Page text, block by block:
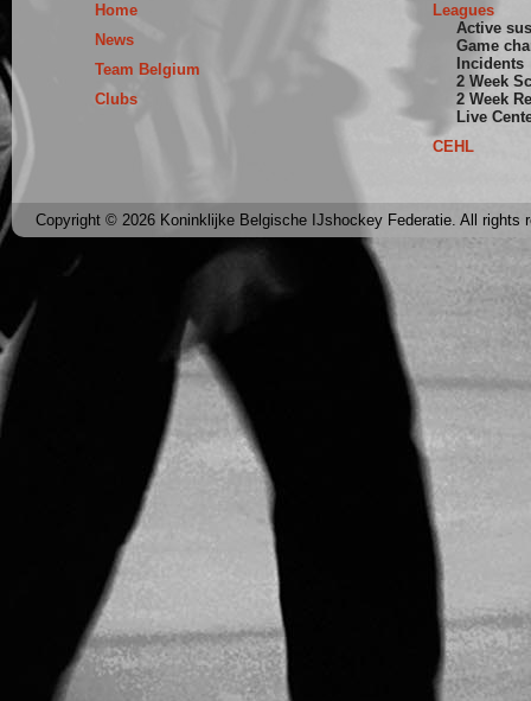
Home
News
Team Belgium
Clubs
Leagues
Active
Game
Incidents
2 Week
2 Week
Live
CEHL
Copyright © 2026 Koninklijke Belgische IJshockey Federatie. All rights